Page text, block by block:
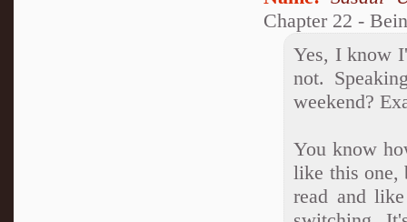
Chapter 22 -
Yes, I know
not.
weekend?
You know
like this one,
read and